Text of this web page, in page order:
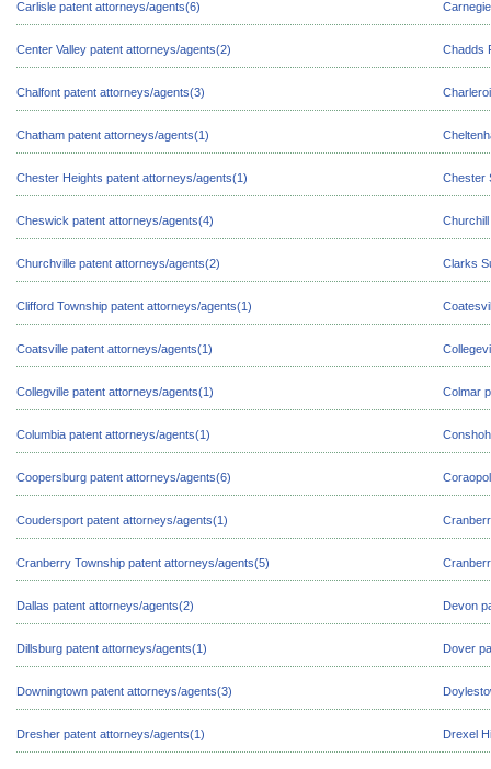
Carlisle patent attorneys/agents(6)
Center Valley patent attorneys/agents(2) Chadds
Chalfont patent attorneys/agents(3)
Chatham patent attorneys/agents(1)
Chester Heights patent attorneys/agents(1) Chester
Cheswick patent attorneys/agents(4)
Churchville patent attorneys/agents(2) Clarks
Clifford Township patent attorneys/agents(1)
Coatsville patent attorneys/agents(1)
Collegville patent attorneys/agents(1) Colmar
Columbia patent attorneys/agents(1)
Coopersburg patent attorneys/agents(6)
Coudersport patent attorneys/agents(1)
Cranberry Township patent attorneys/agents(5)
Dallas patent attorneys/agents(2) Devon
Dillsburg patent attorneys/agents(1) Dover
Downingtown patent attorneys/agents(3)
Dresher patent attorneys/agents(1) Drexel